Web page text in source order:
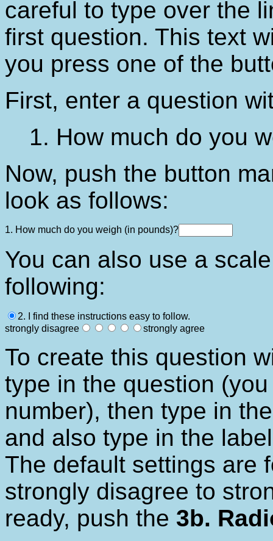
careful to type over the
first question. This text
you press one of the
First, enter a question
1. How much do you
Now, push the button
look as follows:
1. How much do you weigh (in pounds)?
You can also use a
following:
2. I find these instructions easy to follow.
strongly disagree
strongly agree
To create this question
type in the question
number), then type in
and also type in the
The default settings are
strongly disagree to
ready, push the 3b.